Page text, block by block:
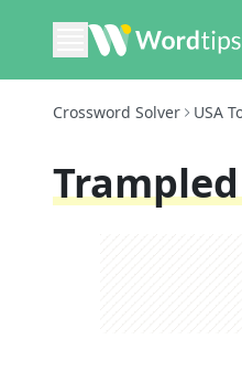
Crossword Solver USA